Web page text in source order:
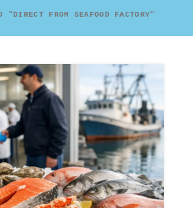
"DIRECT FROM SEAFOOD FACTORY"